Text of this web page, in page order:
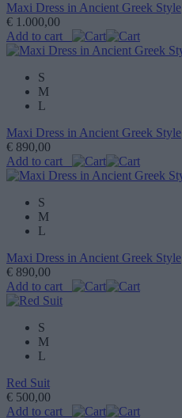
Maxi Dress in Ancient Greek Style
€ 1.000,00
Add to cart
S
M
L
Maxi Dress in Ancient Greek Style
€ 890,00
Add to cart
S
M
L
Maxi Dress in Ancient Greek Style
€ 890,00
Add to cart
S
M
L
Red Suit
€ 500,00
Add to cart